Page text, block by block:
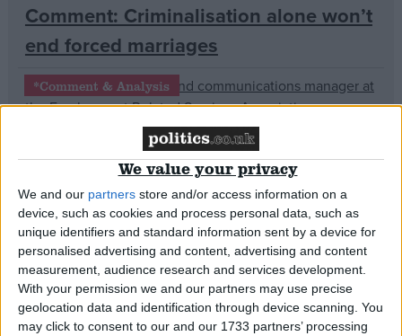
We value your privacy
We and our partners store and/or access information on a
device, such as cookies and process personal data, such as
unique identifiers and standard information sent by a device for
personalised advertising and content, advertising and content
measurement, audience research and services development.
With your permission we and our partners may use precise
geolocation data and identification through device scanning. You
may click to consent to our and our 1733 partners’ processing
Drawing for Politics.co.uk
Advertise
Creative Politics
Privacy
Terms of use
Comment: Criminalisation alone won’t
end forced marriages
*Comment & Analysis
Analysis: The Work Programme – one
year on
*Comment & Analysis
Comment: Adidas’ worker exploitation
must stop now
News